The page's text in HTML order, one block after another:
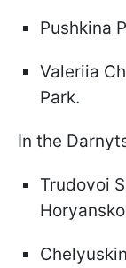
Pushkina
Valeriia
Park.
In the
Trudovoi